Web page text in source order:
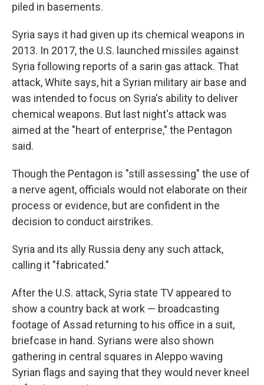
piled in basements.
Syria says it had given up its chemical weapons in
2013. In 2017, the U.S. launched missiles against
Syria following reports of a sarin gas attack. That
attack, White says, hit a Syrian military air base and
was intended to focus on Syria's ability to deliver
chemical weapons. But last night's attack was
aimed at the "heart of enterprise," the Pentagon
said.
Though the Pentagon is "still assessing" the use of
a nerve agent, officials would not elaborate on their
process or evidence, but are confident in the
decision to conduct airstrikes.
Syria and its ally Russia deny any such attack,
calling it "fabricated."
After the U.S. attack, Syria state TV appeared to
show a country back at work — broadcasting
footage of Assad returning to his office in a suit,
briefcase in hand. Syrians were also shown
gathering in central squares in Aleppo waving
Syrian flags and saying that they would never kneel